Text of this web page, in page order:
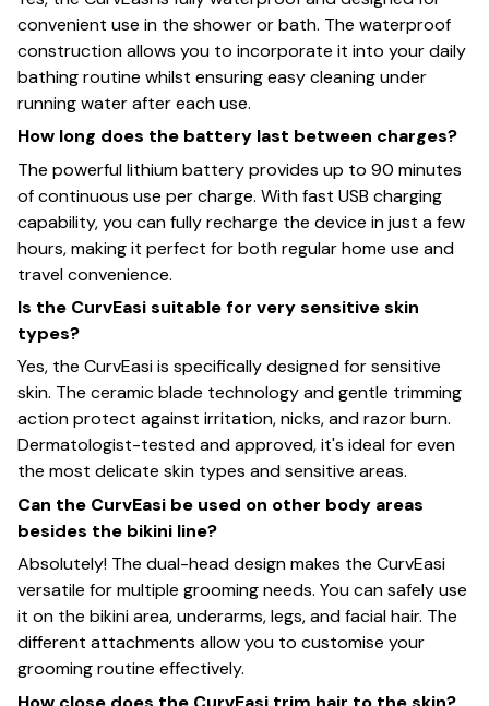
convenient use in the shower or bath. The waterproof
construction allows you to incorporate it into your daily
bathing routine whilst ensuring easy cleaning under
running water after each use.
How long does the battery last between charges?
The powerful lithium battery provides up to 90 minutes
of continuous use per charge. With fast USB charging
capability, you can fully recharge the device in just a few
hours, making it perfect for both regular home use and
travel convenience.
Is the CurvEasi suitable for very sensitive skin
types?
Yes, the CurvEasi is specifically designed for sensitive
skin. The ceramic blade technology and gentle trimming
action protect against irritation, nicks, and razor burn.
Dermatologist-tested and approved, it's ideal for even
the most delicate skin types and sensitive areas.
Can the CurvEasi be used on other body areas
besides the bikini line?
Absolutely! The dual-head design makes the CurvEasi
versatile for multiple grooming needs. You can safely use
it on the bikini area, underarms, legs, and facial hair. The
different attachments allow you to customise your
grooming routine effectively.